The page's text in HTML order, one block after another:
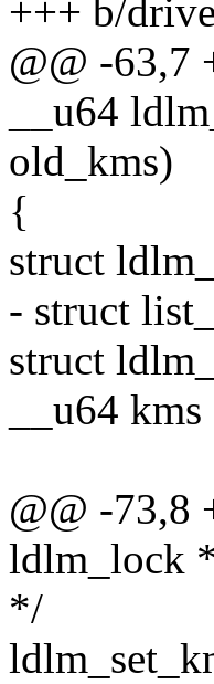
+++ b/
@@ -63,7
__u64
old_kms)
{
struct
- struct
struct
__u64
@@ -73,8
ldlm_lock
*/